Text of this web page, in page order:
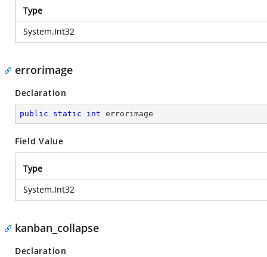
Type
System.Int32
errorimage
Declaration
public static int errorimage
Field Value
Type
System.Int32
kanban_collapse
Declaration